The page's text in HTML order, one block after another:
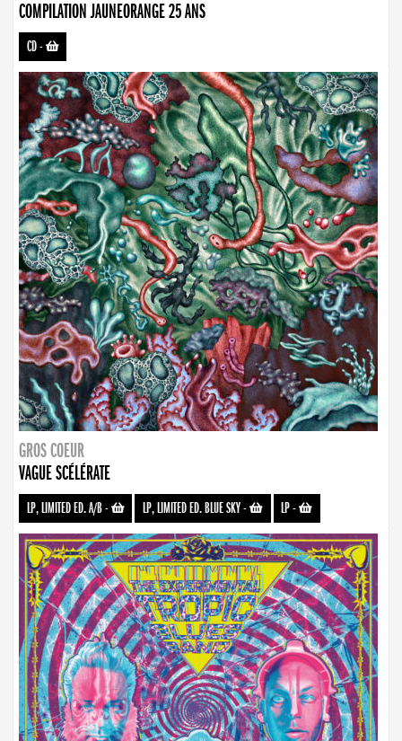
COMPILATION JAUNEORANGE 25 ANS
CD-
GROS COEUR
VAGUE SCÉLÉRATE
LP, LIMITED ED. A/B- LP, LIMITED ED. BLUE SKY- LP-